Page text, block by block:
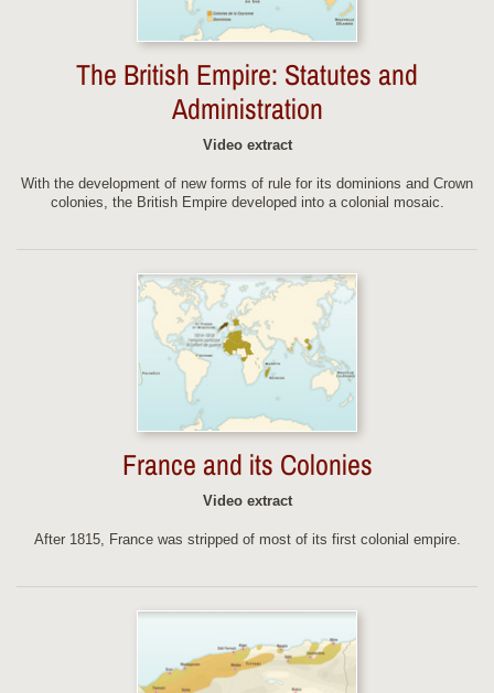
The British Empire: Statutes and
Administration
Video extract
With the development of new forms of rule for its dominions and Crown
colonies, the British Empire developed into a colonial mosaic.
France and its Colonies
Video extract
After 1815, France was stripped of most of its first colonial empire.